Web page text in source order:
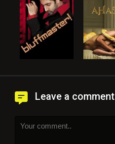
Leave a comment